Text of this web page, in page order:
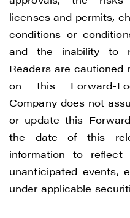
licenses and permits,
conditions or
and the inability to
Readers are
on this Forward-
Company does not
or update this
the date of this
information to
unanticipated events,
under applicable